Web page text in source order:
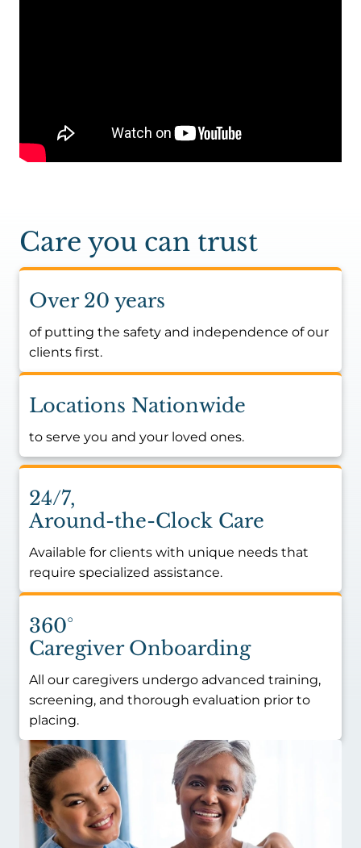
Care you can trust
Over 20 years
of putting the safety and independence of our
clients first.
Locations Nationwide
to serve you and your loved ones.
24/7,
Around-the-Clock Care
Available for clients with unique needs that
require specialized assistance.
360°
Caregiver Onboarding
All our caregivers undergo advanced training,
screening, and thorough evaluation prior to
placing.